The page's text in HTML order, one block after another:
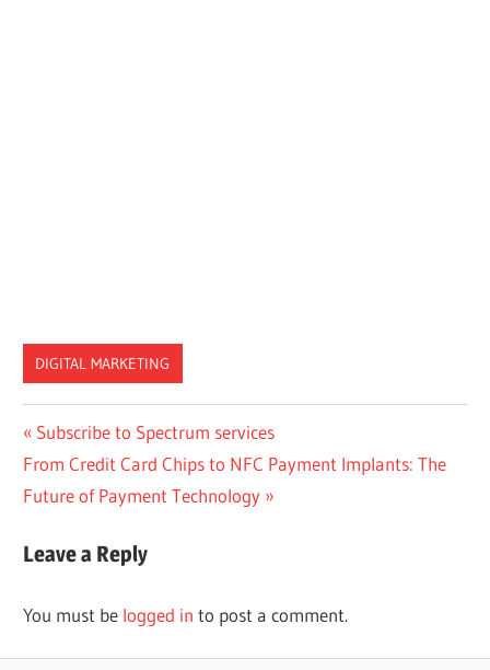
DIGITAL MARKETING
Post
navigation
Previous
Post:
Subscribe to Spectrum services
Next
Post:
From Credit Card Chips to NFC Payment Implants: The
Future of Payment Technology
Leave a Reply
You must be logged in to post a comment.